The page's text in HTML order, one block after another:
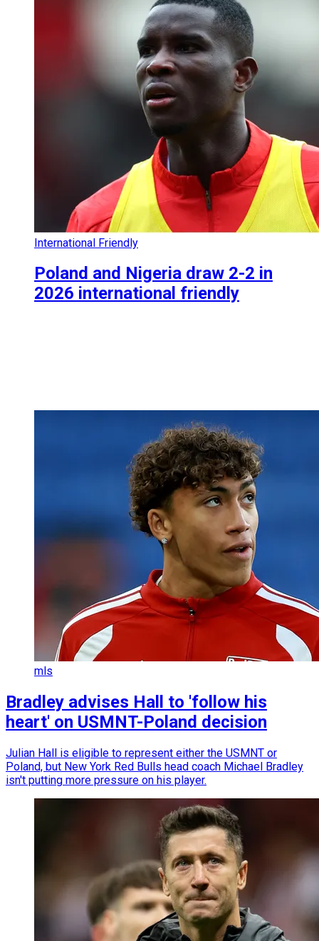
International Friendly
Poland and Nigeria draw 2-2 in
2026 international friendly
mls
Bradley advises Hall to 'follow his
heart' on USMNT-Poland decision
Julian Hall is eligible to represent either the USMNT or
Poland, but New York Red Bulls head coach Michael Bradley
isn't putting more pressure on his player.